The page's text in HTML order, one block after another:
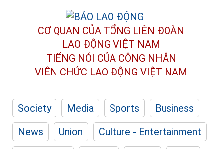
CƠ QUAN CỦA TỔNG LIÊN ĐOÀN
LAO ĐỘNG VIỆT NAM
TIẾNG NÓI CỦA CÔNG NHÂN
VIÊN CHỨC LAO ĐỘNG VIỆT NAM
Society Media Sports
Business
News
Union
Culture - Entertainment